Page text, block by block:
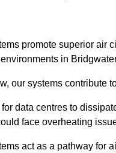
promote superior air
in
our systems contribute
data centres to
face overheating
act as a pathway for